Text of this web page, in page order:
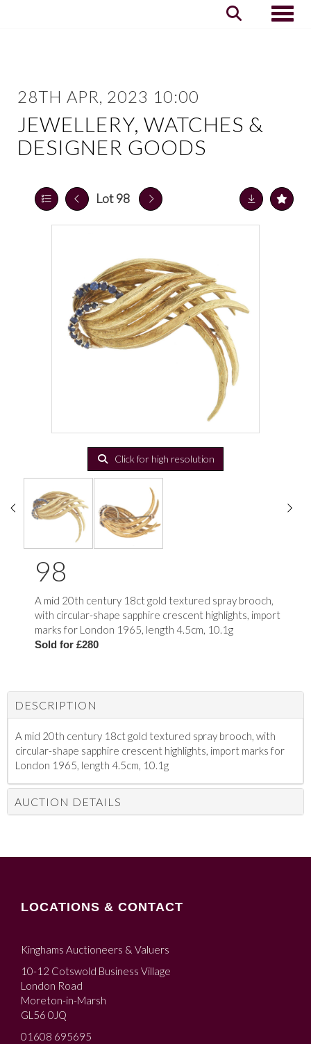
28TH APR, 2023 10:00
JEWELLERY, WATCHES &
DESIGNER GOODS
Lot 98
Click for high resolution
98
A mid 20th century 18ct gold textured spray brooch,
with circular-shape sapphire crescent highlights, import
marks for London 1965, length 4.5cm, 10.1g
Sold for £280
DESCRIPTION
A mid 20th century 18ct gold textured spray brooch, with
circular-shape sapphire crescent highlights, import marks for
London 1965, length 4.5cm, 10.1g
AUCTION DETAILS
LOCATIONS & CONTACT
Kinghams Auctioneers & Valuers
10-12 Cotswold Business Village
London Road
Moreton-in-Marsh
GL56 0JQ
01608 695695